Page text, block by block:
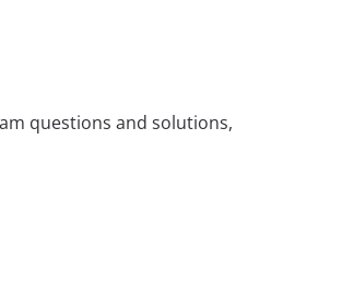
questions and solutions,